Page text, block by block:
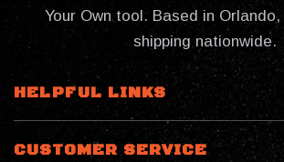
Your Own tool. Based in
shipping nationwide.
HELPFUL LINKS
CUSTOMER SERVICE